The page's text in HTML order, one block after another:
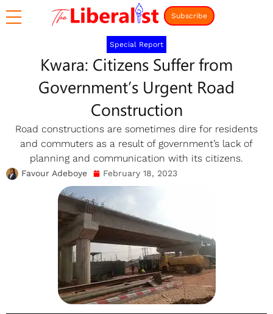
Subscribe
Special Report
Kwara: Citizens Suffer from
Government’s Urgent Road
Construction
Road constructions are sometimes dire for residents
and commuters as a result of government’s lack of
planning and communication with its citizens.
Favour Adeboye February 18, 2023